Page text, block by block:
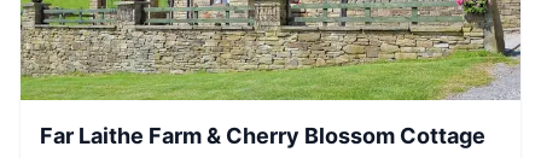
Far Laithe Farm & Cherry Blossom Cottage